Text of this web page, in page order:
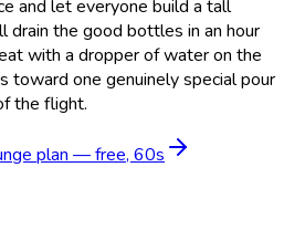
and let everyone build a tall
the good bottles in an hour
with a dropper of water on the
toward one genuinely special pour
the flight.
plan — free, 60s